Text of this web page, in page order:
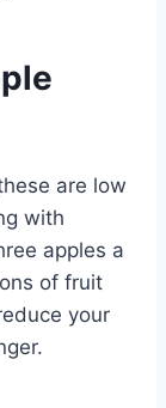
are low
with
apples a
of fruit
your